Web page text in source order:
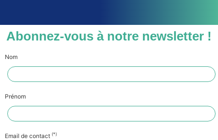
Abonnez-vous à notre newsletter !
Nom
Prénom
Email de contact (*)